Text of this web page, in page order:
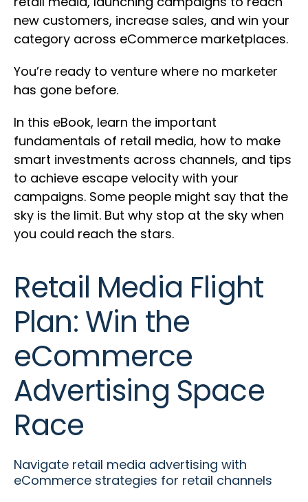
new customers, increase sales, and win your
category across eCommerce marketplaces.
You’re ready to venture where no marketer
has gone before.
In this eBook, learn the important
fundamentals of retail media, how to make
smart investments across channels, and tips
to achieve escape velocity with your
campaigns. Some people might say that the
sky is the limit. But why stop at the sky when
you could reach the stars.
Retail Media Flight
Plan: Win the
eCommerce
Advertising Space
Race
Navigate retail media advertising with
eCommerce strategies for retail channels